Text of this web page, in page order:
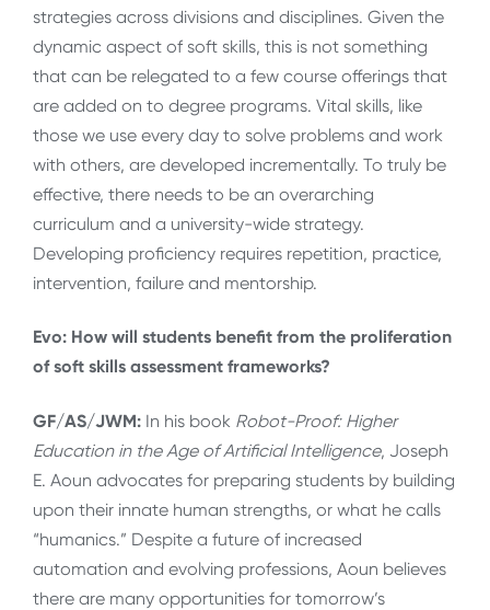
strategies across divisions and disciplines. Given the
dynamic aspect of soft skills, this is not something
that can be relegated to a few course offerings that
are added on to degree programs. Vital skills, like
those we use every day to solve problems and work
with others, are developed incrementally. To truly be
effective, there needs to be an overarching
curriculum and a university-wide strategy.
Developing proficiency requires repetition, practice,
intervention, failure and mentorship.
Evo: How will students benefit from the proliferation
of soft skills assessment frameworks?
GF/AS/JWM: In his book Robot-Proof: Higher
Education in the Age of Artificial Intelligence, Joseph
E. Aoun advocates for preparing students by building
upon their innate human strengths, or what he calls
“humanics.” Despite a future of increased
automation and evolving professions, Aoun believes
there are many opportunities for tomorrow’s